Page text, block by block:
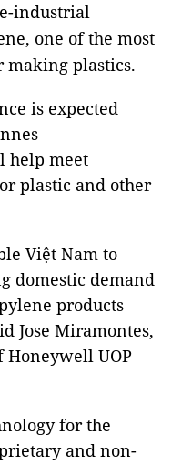
industrial
one of the most
making plastics.
is expected
help meet
plastic and other
Việt Nam to
domestic demand
products
Jose Miramontes,
UOP
for the
and non-